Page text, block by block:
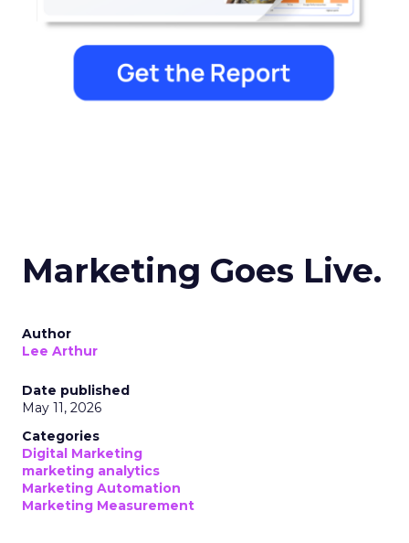
Marketing Goes Live.
Author
Lee Arthur
Date published
May 11, 2026
Categories
Digital Marketing
marketing analytics
Marketing Automation
Marketing Measurement